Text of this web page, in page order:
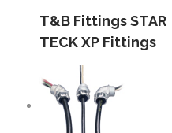
T&B Fittings STAR
TECK XP Fittings